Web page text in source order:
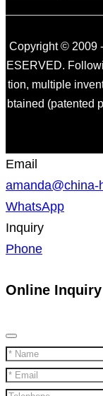
Copyright © 2009
ESERVED.
tion, multiple
btained (patented
Email
amanda@china-
WhatsApp
Inquiry
Phone
Online Inquiry